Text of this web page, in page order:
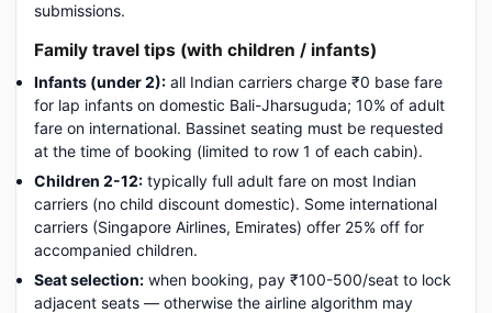
submissions.
Family travel tips (with children / infants)
Infants (under 2): all Indian carriers charge ₹0 base fare
for lap infants on domestic Bali-Jharsuguda; 10% of adult
fare on international. Bassinet seating must be requested
at the time of booking (limited to row 1 of each cabin).
Children 2-12: typically full adult fare on most Indian
carriers (no child discount domestic). Some international
carriers (Singapore Airlines, Emirates) offer 25% off for
accompanied children.
Seat selection: when booking, pay ₹100-500/seat to lock
adjacent seats — otherwise the airline algorithm may